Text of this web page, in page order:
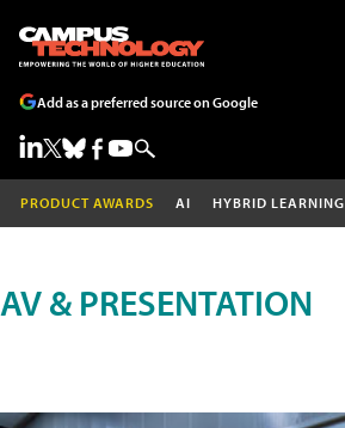
Add as a preferred source on Google
PRODUCT AWARDS AI HYBRID LEARNING
AV & PRESENTATION